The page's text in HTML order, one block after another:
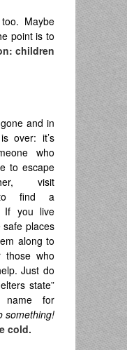
Maybe
point is to
children
and in
over: it’s
who
to escape
visit
find a
If you live
places
along to
who
Just do
state”
name for
something!
cold.